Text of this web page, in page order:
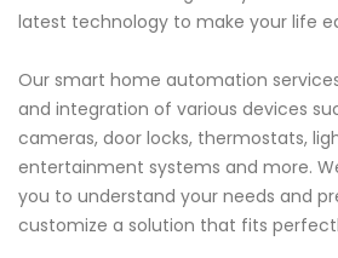
latest technology to make your life
Our smart home automation
and integration of various devices
cameras, door locks, thermostats,
entertainment systems and more.
you to understand your needs and
customize a solution that fits